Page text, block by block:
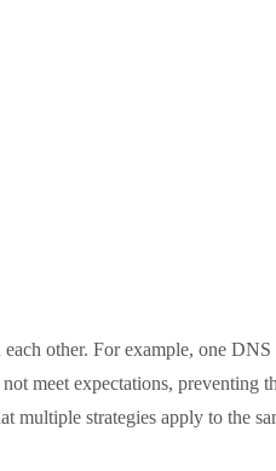
other. For example, one DNS
meet expectations, preventing
multiple strategies apply to the